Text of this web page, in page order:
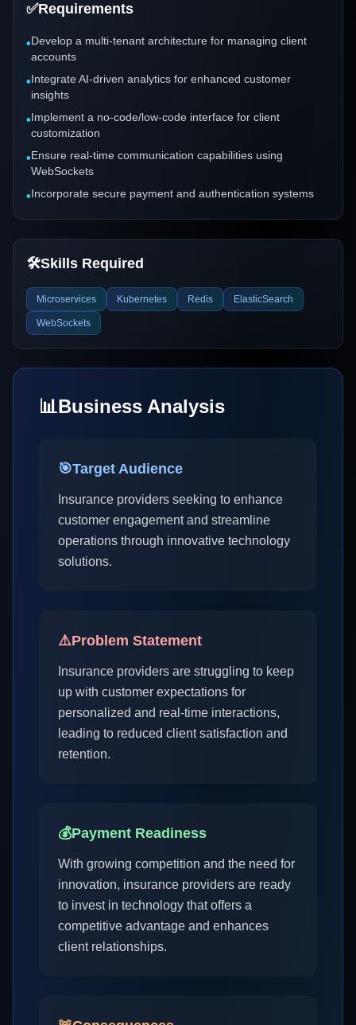
✅Requirements
•Develop a multi-tenant architecture for managing client
accounts
•Integrate AI-driven analytics for enhanced customer
insights
•Implement a no-code/low-code interface for client
customization
•Ensure real-time communication capabilities using
WebSockets
•Incorporate secure payment and authentication systems
🛠️Skills Required
Microservices Kubernetes Redis ElasticSearch
WebSockets
📊Business Analysis
🎯Target Audience
Insurance providers seeking to enhance
customer engagement and streamline
operations through innovative technology
solutions.
⚠️Problem Statement
Insurance providers are struggling to keep
up with customer expectations for
personalized and real-time interactions,
leading to reduced client satisfaction and
retention.
💰Payment Readiness
With growing competition and the need for
innovation, insurance providers are ready
to invest in technology that offers a
competitive advantage and enhances
client relationships.